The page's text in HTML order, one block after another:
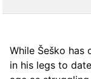
While Šeško has
in his legs to